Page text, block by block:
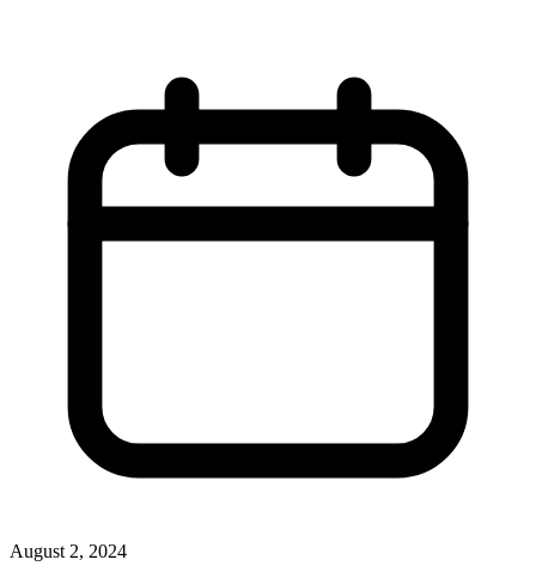
August 2, 2024